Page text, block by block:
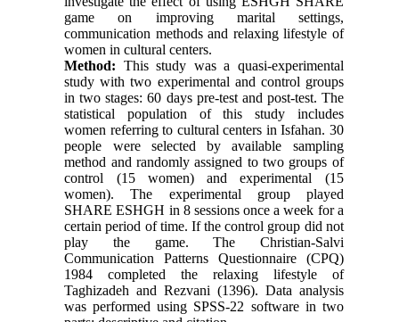
game on improving marital settings,
communication methods and relaxing lifestyle of
women in cultural centers.
Method: This study was a quasi-experimental
study with two experimental and control groups
in two stages: 60 days pre-test and post-test. The
statistical population of this study includes
women referring to cultural centers in Isfahan. 30
people were selected by available sampling
method and randomly assigned to two groups of
control (15 women) and experimental (15
women). The experimental group played
SHARE ESHGH in 8 sessions once a week for a
certain period of time. If the control group did not
play the game. The Christian-Salvi
Communication Patterns Questionnaire (CPQ)
1984 completed the relaxing lifestyle of
Taghizadeh and Rezvani (1396). Data analysis
was performed using SPSS-22 software in two